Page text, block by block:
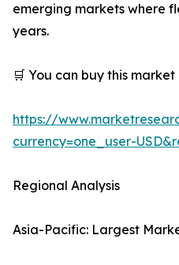
emerging markets where
years.
🛒 You can buy this
https://
currency=one_user-
Regional Analysis
Asia-Pacific: Largest